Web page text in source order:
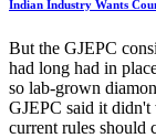
Indian Industry Wants
But the GJEPC
had long had in
so lab-grown
GJEPC said it didn't
current rules should